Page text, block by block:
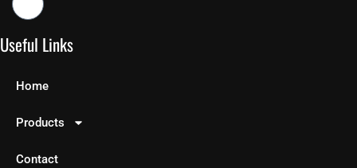
Useful Links
Home
Products
Contact